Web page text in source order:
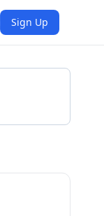
Sign Up